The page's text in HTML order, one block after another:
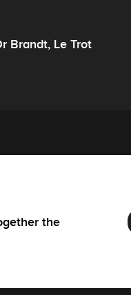
Brandt, Le Trot
the